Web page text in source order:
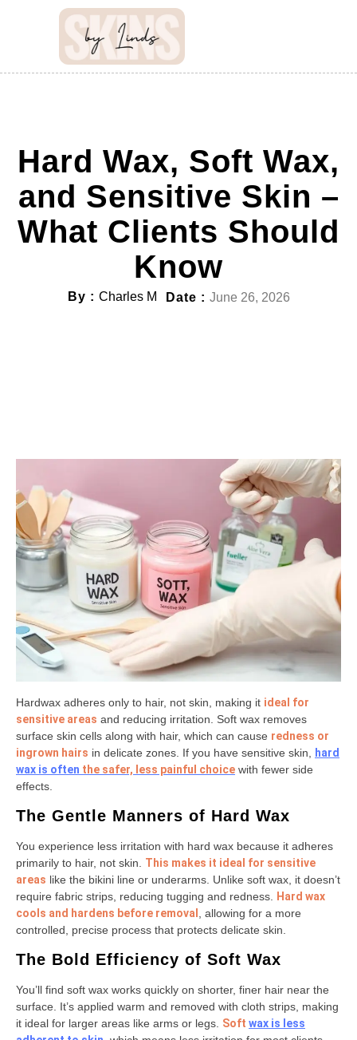
Hard Wax, Soft Wax,
and Sensitive Skin –
What Clients Should
Know
By : Charles M Date : June 26, 2026
Hardwax adheres only to hair, not skin, making it ideal for
sensitive areas and reducing irritation. Soft wax removes
surface skin cells along with hair, which can cause redness or
ingrown hairs in delicate zones. If you have sensitive skin,
hard
wax is often the safer, less painful choice with fewer side
effects.
The Gentle Manners of Hard Wax
You experience less irritation with hard wax because it adheres
primarily to hair, not skin. This makes it ideal for sensitive
areas like the bikini line or underarms. Unlike soft wax, it doesn’t
require fabric strips, reducing tugging and redness.
Hard wax
cools and hardens before removal
, allowing for a more
controlled, precise process that protects delicate skin.
The Bold Efficiency of Soft Wax
You’ll find soft wax works quickly on shorter, finer hair near the
surface. It’s applied warm and removed with cloth strips, making
it ideal for larger areas like arms or legs. Soft wax is less